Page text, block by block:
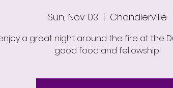
Sun, Nov 03
  |
Chandlerville
a great night around the fire at the
good food and fellowship!